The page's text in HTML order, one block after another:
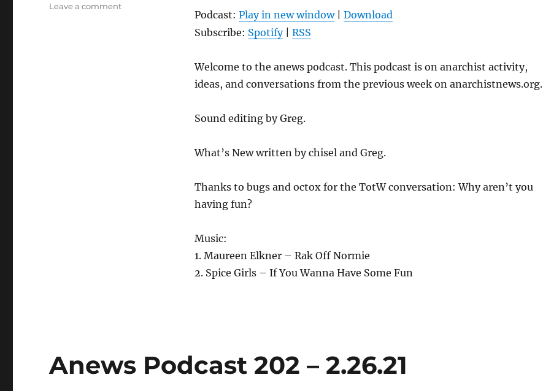
keys
decrease
Podcast: Play in new window| Download
Subscribe: Spotify| RSS
Welcome to the anews podcast. This podcast is on anarchist activity,
ideas, and conversations from the previous week on anarchistnews.org.
Sound editing by Greg.
What’s New written by chisel and Greg.
Thanks to bugs and octox for the TotW conversation: Why aren’t you
having fun?
Music:
1. Maureen Elkner – Rak Off Normie
2. Spice Girls – If You Wanna Have Some Fun
Leave a commenton
Anews Podcast 202 – 2.26.21